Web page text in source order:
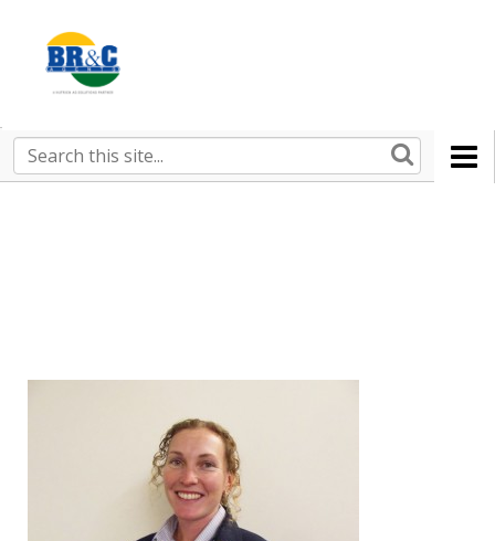
BR&C
AGENTS
Search
this